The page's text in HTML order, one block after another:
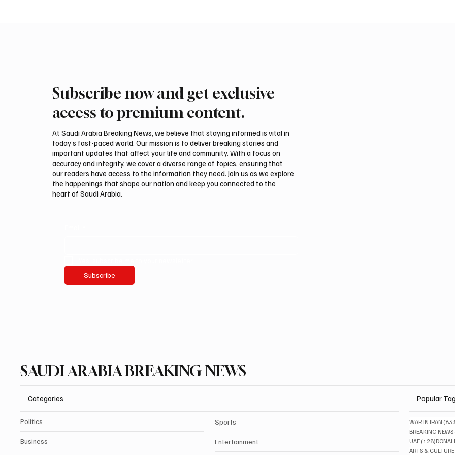
PIF London Championship
Golfers at Centurion Club
Mamoun Al-Qabbani wins
title
Subscribe now and get exclusive
access to premium content.
At Saudi Arabia Breaking News, we believe that staying informed is vital in
today’s fast-paced world. Our mission is to deliver breaking stories and
important updates that affect your life and community. With a focus on
accuracy and integrity, we cover a diverse range of topics, ensuring that
our readers have access to the information they need. Join us as we explore
the happenings that shape our nation and keep you connected to the
heart of Saudi Arabia.
Subscribe
SAUDI ARABIA BREAKING NEWS
Categories
Politics
Business
Sports
Entertainment
Popular
WAR IN IRAN
BREAKING NEWS
UAE (128)128
ARTS & CULTURE